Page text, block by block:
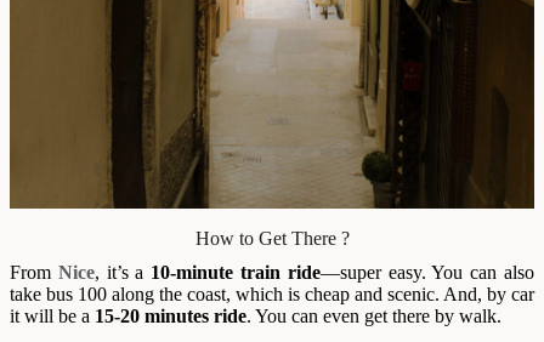
How to Get There ?
From Nice, it’s a 10-minute train ride—super easy. You can also
take bus 100 along the coast, which is cheap and scenic. And, by car
it will be a 15-20 minutes ride. You can even get there by walk.